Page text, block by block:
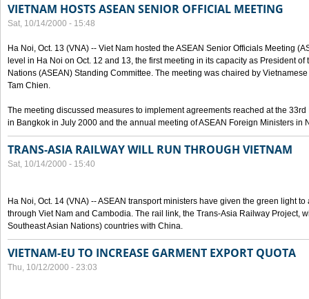
VIETNAM HOSTS ASEAN SENIOR OFFICIAL MEETING
Sat, 10/14/2000 - 15:48
Ha Noi, Oct. 13 (VNA) -- Viet Nam hosted the ASEAN Senior Officials Meeting
level in Ha Noi on Oct. 12 and 13, the first meeting in its capacity as President
Nations (ASEAN) Standing Committee. The meeting was chaired by
Tam Chien.
The meeting discussed measures to implement agreements reached at the
in Bangkok in July 2000 and the annual meeting of ASEAN Foreign Ministers in
TRANS-ASIA RAILWAY WILL RUN THROUGH VIETNAM
Sat, 10/14/2000 - 15:40
Ha Noi, Oct. 14 (VNA) -- ASEAN transport ministers have given the green light
through Viet Nam and Cambodia. The rail link, the Trans-Asia Railway Project,
Southeast Asian Nations) countries with China.
VIETNAM-EU TO INCREASE GARMENT EXPORT QUOTA
Thu, 10/12/2000 - 23:03